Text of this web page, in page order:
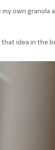
own granola
that idea in the